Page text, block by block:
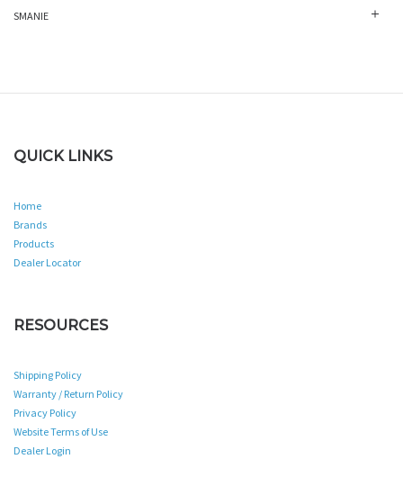
SMANIE
QUICK LINKS
Home
Brands
Products
Dealer Locator
RESOURCES
Shipping Policy
Warranty / Return Policy
Privacy Policy
Website Terms of Use
Dealer Login